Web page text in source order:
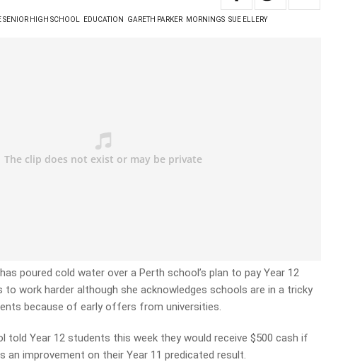
SENIOR HIGH SCHOOL EDUCATION GARETH PARKER MORNINGS SUE ELLERY
poured cold water over a Perth school’s plan to pay Year 12
work harder although she acknowledges schools are in a tricky
because of early offers from universities.
told Year 12 students this week they would receive $500 cash if
an improvement on their Year 11 predicated result.